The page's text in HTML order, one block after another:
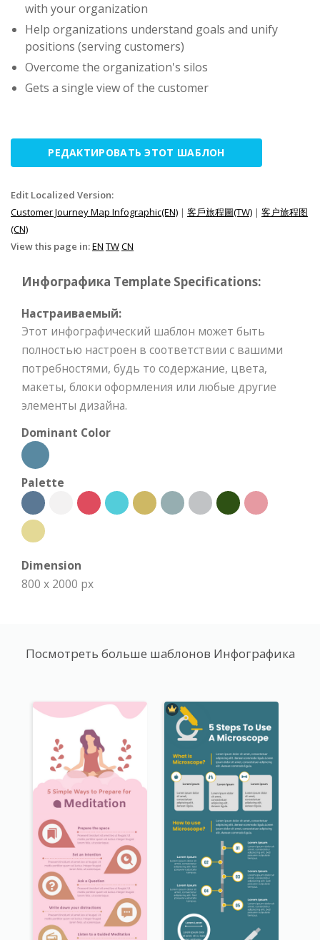
with your organization
Help organizations understand goals and unify
positions (serving customers)
Overcome the organization's silos
Gets a single view of the customer
РЕДАКТИРОВАТЬ ЭТОТ ШАБЛОН
Edit Localized Version:
Customer Journey Map Infographic(EN) | 客戶旅程圖(TW) | 客户旅程图
(CN)
View this page in:EN TWCN
Инфографика Template Specifications:
Настраиваемый:
Этот инфографический шаблон может быть
полностью настроен в соответствии с вашими
потребностями, будь то содержание, цвета,
макеты, блоки оформления или любые другие
элементы дизайна.
Dominant Color
Palette
Dimension
800 x 2000 px
Посмотреть больше шаблонов Инфографика